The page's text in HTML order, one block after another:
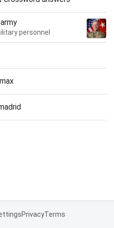
personnel
PrivacyTerms